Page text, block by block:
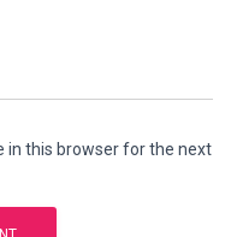
in this browser for the next